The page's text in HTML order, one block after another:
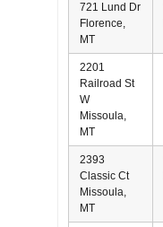
721 Lund Dr
Florence,
MT
2201
Railroad St
W
Missoula,
MT
2393
Classic Ct
Missoula,
MT